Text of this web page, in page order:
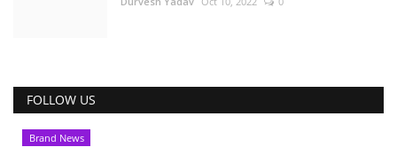
FOLLOW US
Brand News